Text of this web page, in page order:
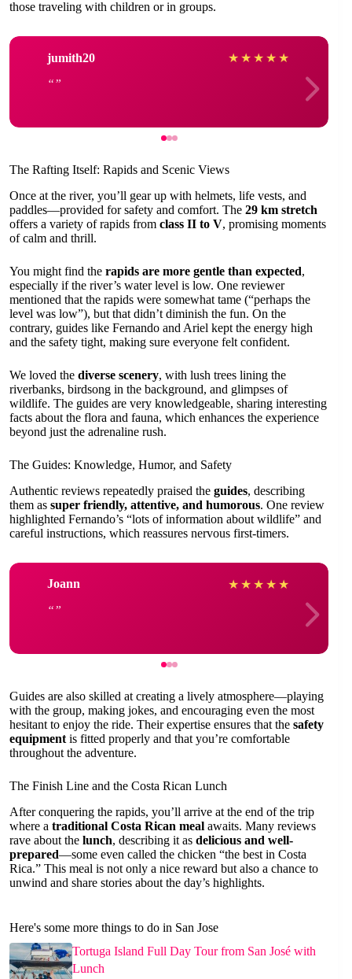
those traveling with children or in groups.
jumith20 ★ ★ ★ ★ ★
The Rafting Itself: Rapids and Scenic Views
Once at the river, you’ll gear up with helmets, life vests, and
paddles—provided for safety and comfort. The 29 km stretch
offers a variety of rapids from class II to V, promising moments
of calm and thrill.
You might find the rapids are more gentle than expected,
especially if the river’s water level is low. One reviewer
mentioned that the rapids were somewhat tame (“perhaps the
level was low”), but that didn’t diminish the fun. On the
contrary, guides like Fernando and Ariel kept the energy high
and the safety tight, making sure everyone felt confident.
We loved the diverse scenery, with lush trees lining the
riverbanks, birdsong in the background, and glimpses of
wildlife. The guides are very knowledgeable, sharing interesting
facts about the flora and fauna, which enhances the experience
beyond just the adrenaline rush.
The Guides: Knowledge, Humor, and Safety
Authentic reviews repeatedly praised the guides, describing
them as super friendly, attentive, and humorous. One review
highlighted Fernando’s “lots of information about wildlife” and
careful instructions, which reassures nervous first-timers.
Joann ★ ★ ★ ★ ★
Guides are also skilled at creating a lively atmosphere—playing
with the group, making jokes, and encouraging even the most
hesitant to enjoy the ride. Their expertise ensures that the safety
equipment is fitted properly and that you’re comfortable
throughout the adventure.
The Finish Line and the Costa Rican Lunch
After conquering the rapids, you’ll arrive at the end of the trip
where a traditional Costa Rican meal awaits. Many reviews
rave about the lunch, describing it as delicious and well-
prepared—some even called the chicken “the best in Costa
Rica.” This meal is not only a nice reward but also a chance to
unwind and share stories about the day’s highlights.
Here's some more things to do in San Jose
Tortuga Island Full Day Tour from San José with
Lunch